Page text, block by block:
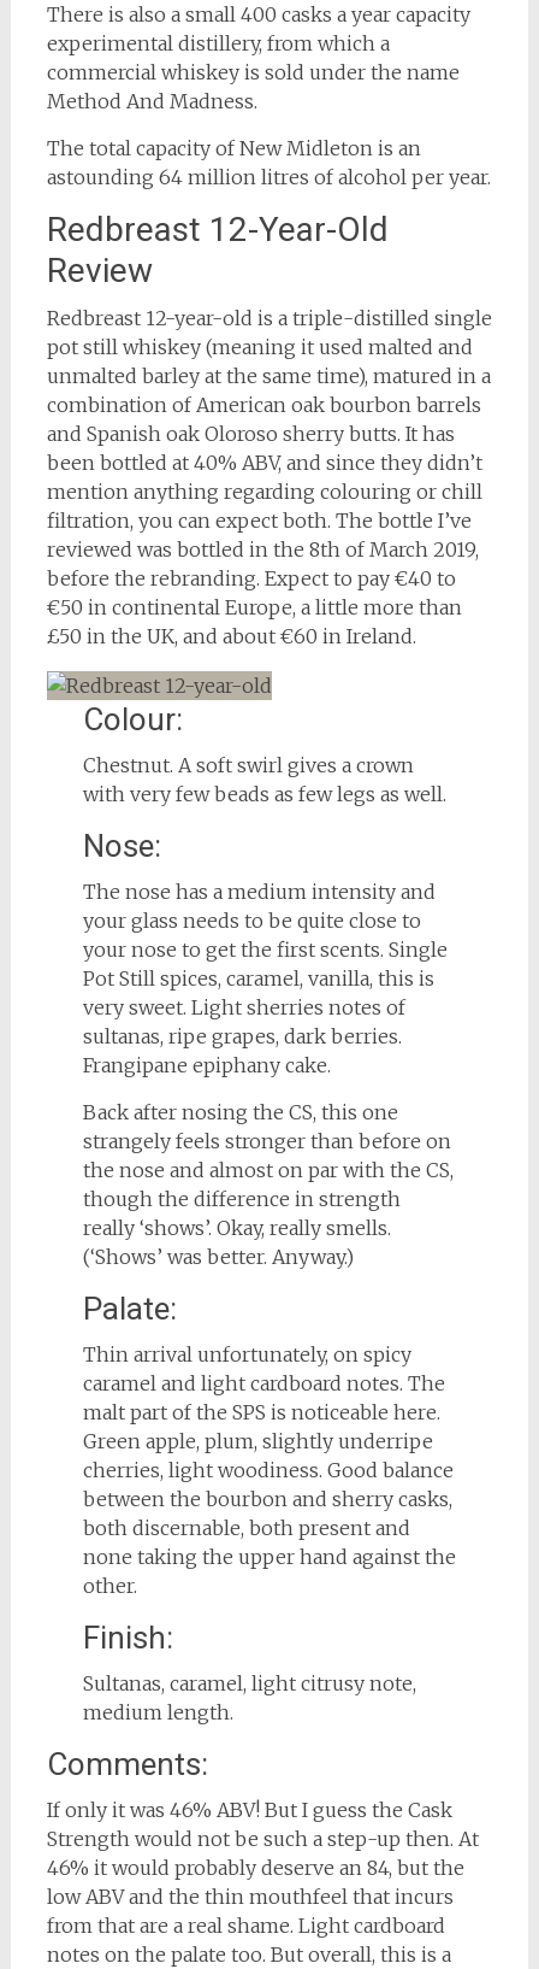
There is also a small 400 casks a year capacity
experimental distillery, from which a
commercial whiskey is sold under the name
Method And Madness.
The total capacity of New Midleton is an
astounding 64 million litres of alcohol per year.
Redbreast 12-Year-Old
Review
Redbreast 12-year-old is a triple-distilled single
pot still whiskey (meaning it used malted and
unmalted barley at the same time), matured in a
combination of American oak bourbon barrels
and Spanish oak Oloroso sherry butts. It has
been bottled at 40% ABV, and since they didn’t
mention anything regarding colouring or chill
filtration, you can expect both. The bottle I’ve
reviewed was bottled in the 8th of March 2019,
before the rebranding. Expect to pay €40 to
€50 in continental Europe, a little more than
£50 in the UK, and about €60 in Ireland.
Colour:
Chestnut. A soft swirl gives a crown
with very few beads as few legs as well.
Nose:
The nose has a medium intensity and
your glass needs to be quite close to
your nose to get the first scents. Single
Pot Still spices, caramel, vanilla, this is
very sweet. Light sherries notes of
sultanas, ripe grapes, dark berries.
Frangipane epiphany cake.
Back after nosing the CS, this one
strangely feels stronger than before on
the nose and almost on par with the CS,
though the difference in strength
really ‘shows’. Okay, really smells.
(‘Shows’ was better. Anyway.)
Palate:
Thin arrival unfortunately, on spicy
caramel and light cardboard notes. The
malt part of the SPS is noticeable here.
Green apple, plum, slightly underripe
cherries, light woodiness. Good balance
between the bourbon and sherry casks,
both discernable, both present and
none taking the upper hand against the
other.
Finish:
Sultanas, caramel, light citrusy note,
medium length.
Comments:
If only it was 46% ABV! But I guess the Cask
Strength would not be such a step-up then. At
46% it would probably deserve an 84, but the
low ABV and the thin mouthfeel that incurs
from that are a real shame. Light cardboard
notes on the palate too. But overall, this is a